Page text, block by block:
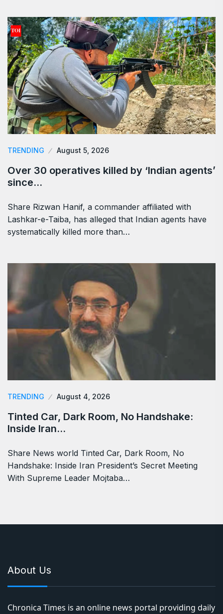
TRENDING August 5, 2026
Over 30 operatives killed by ‘Indian agents’
since…
Share Rizwan Hanif, a commander affiliated with
Lashkar-e-Taiba, has alleged that Indian agents have
systematically killed more than…
TRENDING August 4, 2026
Tinted Car, Dark Room, No Handshake:
Inside Iran…
Share News world Tinted Car, Dark Room, No
Handshake: Inside Iran President’s Secret Meeting
With Supreme Leader Mojtaba…
About Us
Chronica Times is an online news portal providing daily